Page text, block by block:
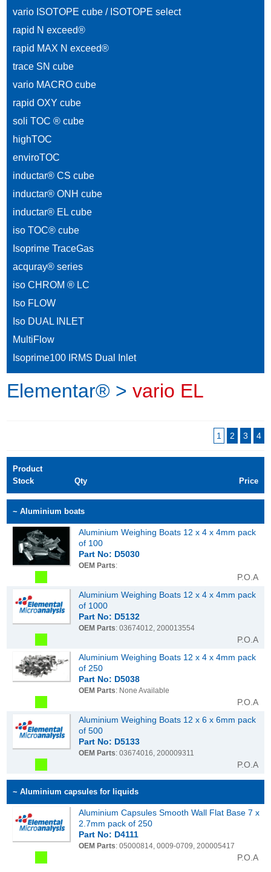
vario ISOTOPE cube / ISOTOPE select
rapid N exceed®
rapid MAX N exceed®
trace SN cube
vario MACRO cube
rapid OXY cube
soli TOC ® cube
highTOC
enviroTOC
inductar® CS cube
inductar® ONH cube
inductar® EL cube
iso TOC® cube
Isoprime TraceGas
acquray® series
iso CHROM ® LC
Iso FLOW
Iso DUAL INLET
MultiFlow
Isoprime100 IRMS Dual Inlet
Elementar® > vario EL
1 2 3 4
Product
Stock
Qty Price
~ Aluminium boats
Aluminium Weighing Boats 12 x 4 x 4mm pack
of 100
Part No: D5030
OEM Parts:
P.O.A
Aluminium Weighing Boats 12 x 4 x 4mm pack
of 1000
Part No: D5132
OEM Parts: 03674012, 200013554
P.O.A
Aluminium Weighing Boats 12 x 4 x 4mm pack
of 250
Part No: D5038
OEM Parts: None Available
P.O.A
Aluminium Weighing Boats 12 x 6 x 6mm pack
of 500
Part No: D5133
OEM Parts: 03674016, 200009311
P.O.A
~ Aluminium capsules for liquids
Aluminium Capsules Smooth Wall Flat Base 7 x
2.7mm pack of 250
Part No: D4111
OEM Parts: 05000814, 0009-0709, 200005417
P.O.A